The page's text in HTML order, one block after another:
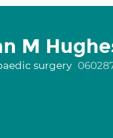
M
surgery